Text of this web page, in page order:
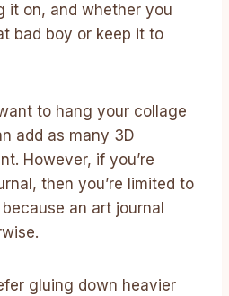
it on, and whether you
bad boy or keep it to
to hang your collage
add as many 3D
However, if you’re
then you’re limited to
an art journal
gluing down heavier